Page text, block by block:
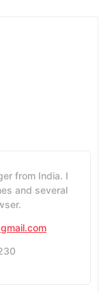
from India. I
and several